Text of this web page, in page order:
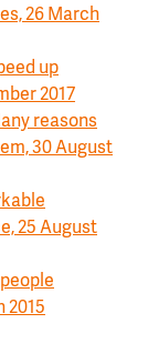
26 March
up
2017
reasons
30 August
25 August
2015